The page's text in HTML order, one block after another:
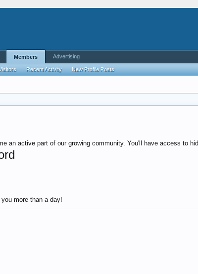
an active part of our growing community. You'll have access to
more than a day!
Members
Recent Activity New Profile Posts
Advertising